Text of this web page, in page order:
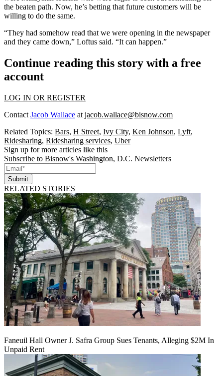
the beaten path. Now, he’s betting that future customers will be
willing to do the same.
“They had somehow read that we were opening in the newspaper
and they came down,” Loftus said. “It can happen.”
Continue reading this story with a free
account
LOG IN OR REGISTER
Contact Jacob Wallace at jacob.wallace@bisnow.com
Related Topics: Bars, H Street, Ivy City, Ken Johnson, Lyft,
Ridesharing, Ridesharing services, Uber
Sign up for more articles like this
Subscribe to Bisnow's Washington, D.C. Newsletters
Submit
RELATED STORIES
Faneuil Hall Owner J. Safra Group Sues Tenants, Alleging $2M In
Unpaid Rent